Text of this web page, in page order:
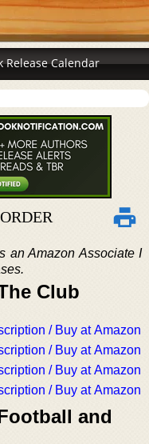
Release Calendar
an Amazon Associate I
Club
/ Buy at Amazon
/ Buy at Amazon
/ Buy at Amazon
/ Buy at Amazon
and